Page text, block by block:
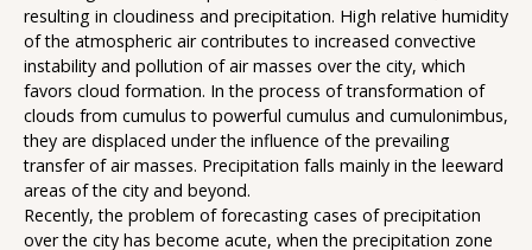
resulting in cloudiness and precipitation. High relative humidity
of the atmospheric air contributes to increased convective
instability and pollution of air masses over the city, which
favors cloud formation. In the process of transformation of
clouds from cumulus to powerful cumulus and cumulonimbus,
they are displaced under the influence of the prevailing
transfer of air masses. Precipitation falls mainly in the leeward
areas of the city and beyond.
Recently, the problem of forecasting cases of precipitation
over the city has become acute, when the precipitation zone